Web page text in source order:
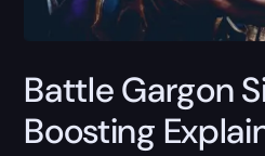
Battle Gargon
Boosting